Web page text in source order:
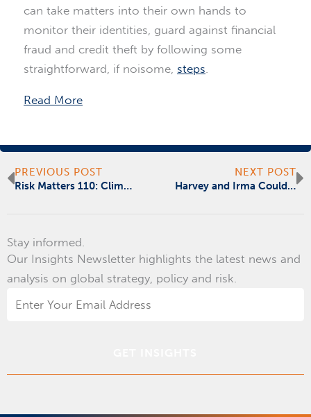
can take matters into their own hands to
monitor their identities, guard against financial
fraud and credit theft by following some
straightforward, if noisome, steps
Read More
Prev
PREVIOUS POST
Risk Matters 110: Climate Change
NEXT POST
Harvey and Irma Could Have a Silver Lining
Stay informed.
Our Insights Newsletter highlights the latest news and
analysis on global strategy, policy and risk.